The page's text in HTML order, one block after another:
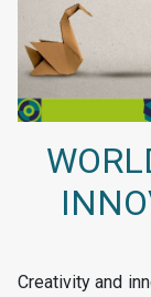
Creativity and